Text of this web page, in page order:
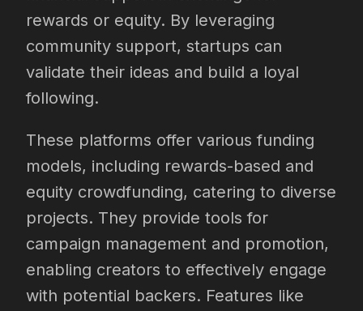
rewards or equity. By leveraging
community support, startups can
validate their ideas and build a loyal
following.
These platforms offer various funding
models, including rewards-based and
equity crowdfunding, catering to diverse
projects. They provide tools for
campaign management and promotion,
enabling creators to effectively engage
with potential backers. Features like